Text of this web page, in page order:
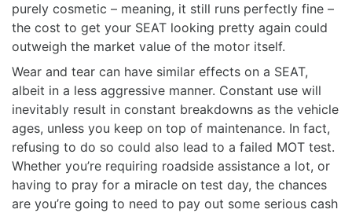
purely cosmetic – meaning, it still runs perfectly fine –
the cost to get your SEAT looking pretty again could
outweigh the market value of the motor itself.
Wear and tear can have similar effects on a SEAT,
albeit in a less aggressive manner. Constant use will
inevitably result in constant breakdowns as the vehicle
ages, unless you keep on top of maintenance. In fact,
refusing to do so could also lead to a failed MOT test.
Whether you’re requiring roadside assistance a lot, or
having to pray for a miracle on test day, the chances
are you’re going to need to pay out some serious cash